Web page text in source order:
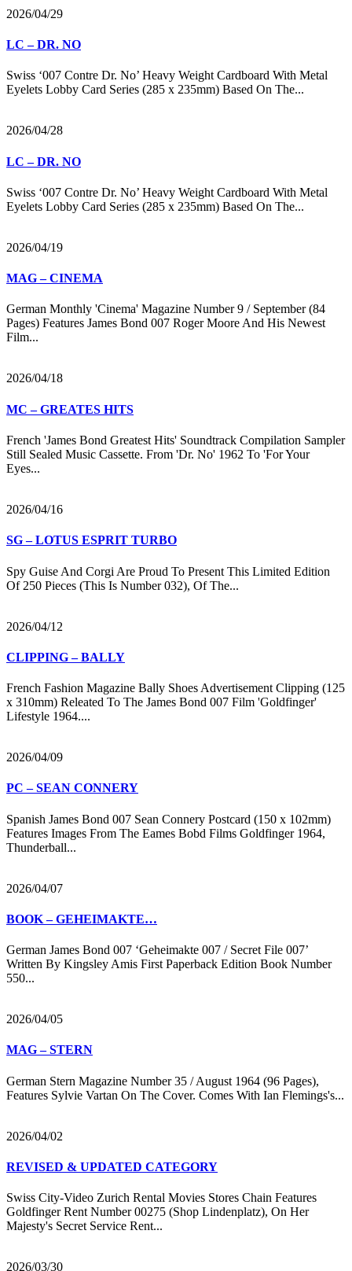
2026/04/29
LC – DR. NO
Swiss ‘007 Contre Dr. No’ Heavy Weight Cardboard With Metal
Eyelets Lobby Card Series (285 x 235mm) Based On The...
2026/04/28
LC – DR. NO
Swiss ‘007 Contre Dr. No’ Heavy Weight Cardboard With Metal
Eyelets Lobby Card Series (285 x 235mm) Based On The...
2026/04/19
MAG – CINEMA
German Monthly 'Cinema' Magazine Number 9 / September (84
Pages) Features James Bond 007 Roger Moore And His Newest
Film...
2026/04/18
MC – GREATES HITS
French 'James Bond Greatest Hits' Soundtrack Compilation Sampler
Still Sealed Music Cassette. From 'Dr. No' 1962 To 'For Your
Eyes...
2026/04/16
SG – LOTUS ESPRIT TURBO
Spy Guise And Corgi Are Proud To Present This Limited Edition
Of 250 Pieces (This Is Number 032), Of The...
2026/04/12
CLIPPING – BALLY
French Fashion Magazine Bally Shoes Advertisement Clipping (125
x 310mm) Releated To The James Bond 007 Film 'Goldfinger'
Lifestyle 1964....
2026/04/09
PC – SEAN CONNERY
Spanish James Bond 007 Sean Connery Postcard (150 x 102mm)
Features Images From The Eames Bobd Films Goldfinger 1964,
Thunderball...
2026/04/07
BOOK – GEHEIMAKTE…
German James Bond 007 ‘Geheimakte 007 / Secret File 007’
Written By Kingsley Amis First Paperback Edition Book Number
550...
2026/04/05
MAG – STERN
German Stern Magazine Number 35 / August 1964 (96 Pages),
Features Sylvie Vartan On The Cover. Comes With Ian Flemings's...
2026/04/02
REVISED & UPDATED CATEGORY
Swiss City-Video Zurich Rental Movies Stores Chain Features
Goldfinger Rent Number 00275 (Shop Lindenplatz), On Her
Majesty's Secret Service Rent...
2026/03/30